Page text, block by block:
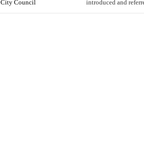
City Council introduced and